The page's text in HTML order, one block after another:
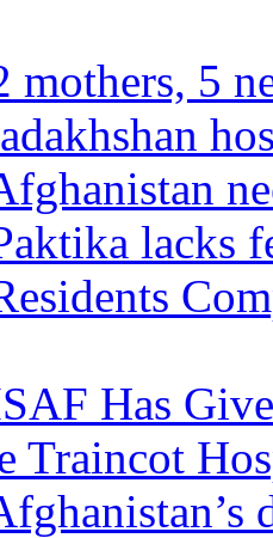
mothers, 5
lacks
Has
Traincot